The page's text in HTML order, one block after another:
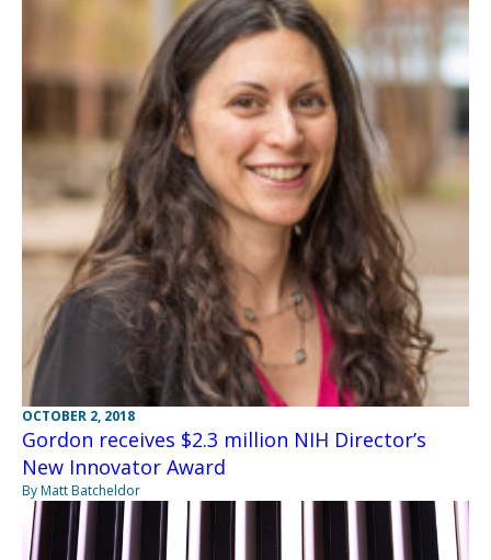
OCTOBER 2, 2018
Gordon receives $2.3 million NIH Director’s
New Innovator Award
By Matt Batcheldor